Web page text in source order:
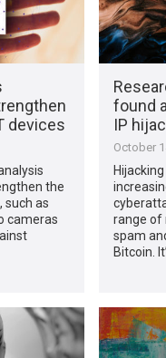
devices
the
such as
cameras
found
IP
October
range of
spam
Bitcoin.